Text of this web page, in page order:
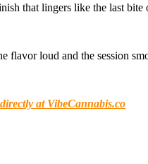
that lingers like the last bite
flavor loud and the session
at VibeCannabis.co